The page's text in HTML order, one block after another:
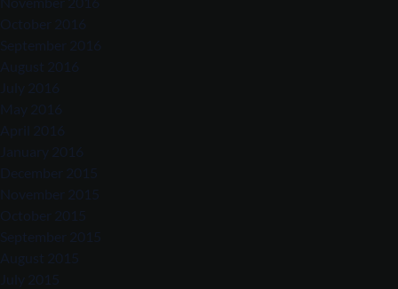
October 2016
September 2016
August 2016
December 2015
November 2015
October 2015
September 2015
August 2015
July 2015